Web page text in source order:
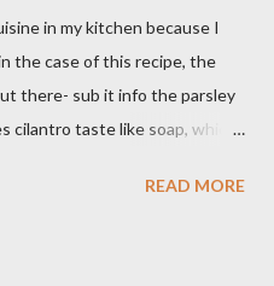
in my kitchen because I
the case of this recipe, the
there- sub it info the parsley
cilantro taste like soap, which
you enjoy! Ingredients: 3
READ MORE